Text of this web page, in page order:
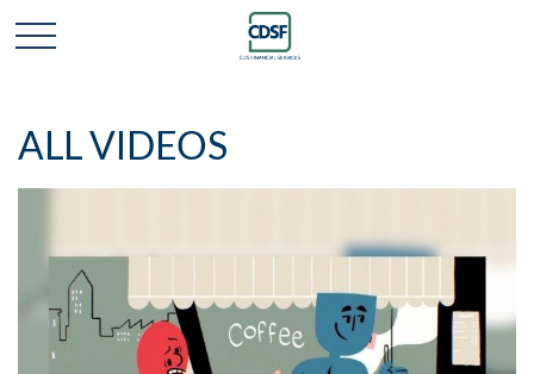
ALL VIDEOS